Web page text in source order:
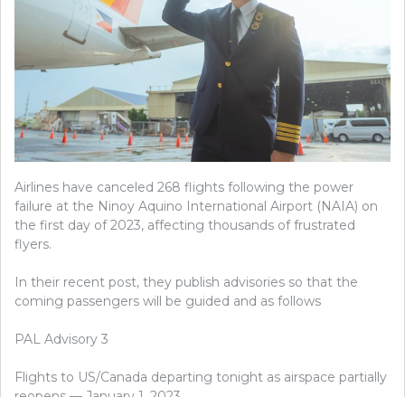
Airlines have canceled 268 flights following the power
failure at the Ninoy Aquino International Airport (NAIA) on
the first day of 2023, affecting thousands of frustrated
flyers.
In their recent post, they publish advisories so that the
coming passengers will be guided and as follows
PAL Advisory 3
Flights to US/Canada departing tonight as airspace partially